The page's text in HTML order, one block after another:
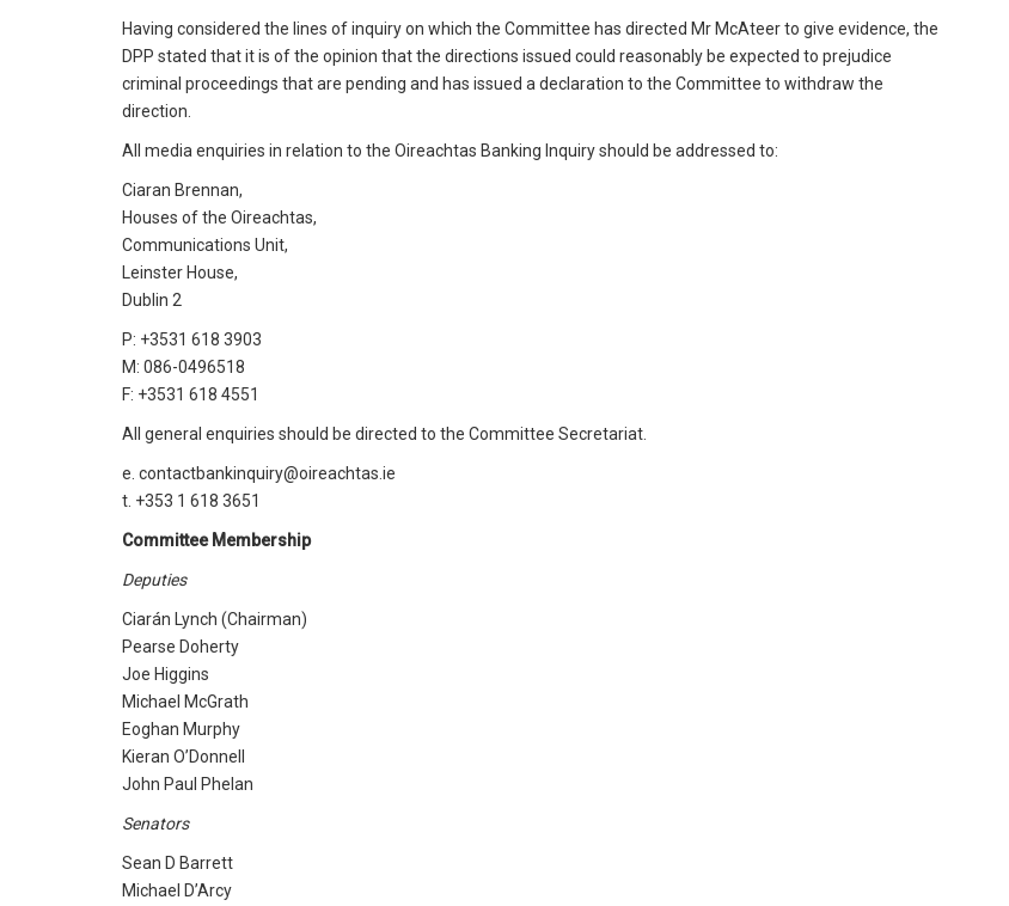
Having considered the lines of inquiry on which the Committee has directed Mr McAteer to give evidence, the
DPP stated that it is of the opinion that the directions issued could reasonably be expected to prejudice
criminal proceedings that are pending and has issued a declaration to the Committee to withdraw the
direction.
All media enquiries in relation to the Oireachtas Banking Inquiry should be addressed to:
Ciaran Brennan,
Houses of the Oireachtas,
Communications Unit,
Leinster House,
Dublin 2
P: +3531 618 3903
M: 086-0496518
F: +3531 618 4551
All general enquiries should be directed to the Committee Secretariat.
e. contactbankinquiry@oireachtas.ie
t. +353 1 618 3651
Committee Membership
Deputies
Ciarán Lynch (Chairman)
Pearse Doherty
Joe Higgins
Michael McGrath
Eoghan Murphy
Kieran O’Donnell
John Paul Phelan
Senators
Sean D Barrett
Michael D’Arcy